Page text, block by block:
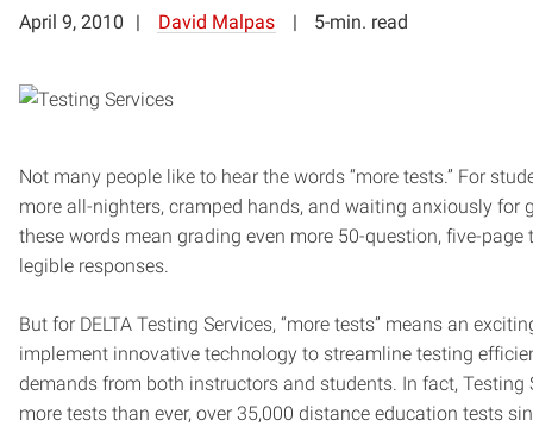
April 9, 2010 David Malpas 5-min. read
Not many people like to hear the words “more tests.” For
more all-nighters, cramped hands, and waiting anxiously for
these words mean grading even more 50-question, five-
legible responses.
But for DELTA Testing Services, “more tests” means an
implement innovative technology to streamline testing
demands from both instructors and students. In fact, Testing
more tests than ever, over 35,000 distance education tests